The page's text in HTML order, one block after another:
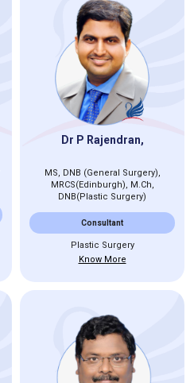
Dr P Rajendran,
MS, DNB (General Surgery),
MRCS(Edinburgh), M.Ch,
DNB(Plastic Surgery)
Consultant
Plastic Surgery
Know More